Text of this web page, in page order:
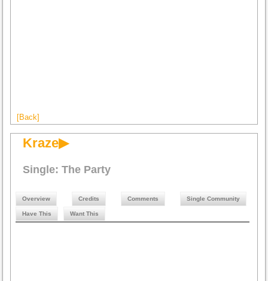
[Back]
Kraze▶
Single: The Party
Overview Credits Comments Single Community
Have This Want This